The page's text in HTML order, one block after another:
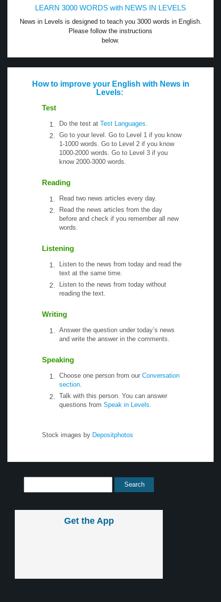
LEARN 3000 WORDS with NEWS IN LEVELS
News in Levels is designed to teach you 3000 words in English.
Please follow the instructions
below.
How to improve your English with News in
Levels:
Test
Do the test at Test Languages.
Go to your level. Go to Level 1 if you know
1-1000 words. Go to Level 2 if you know
1000-2000 words. Go to Level 3 if you
know 2000-3000 words.
Reading
Read two news articles every day.
Read the news articles from the day
before and check if you remember all new
words.
Listening
Listen to the news from today and read the
text at the same time.
Listen to the news from today without
reading the text.
Writing
Answer the question under today’s news
and write the answer in the comments.
Speaking
Choose one person from our Conversation
section.
Talk with this person. You can answer
questions from Speak in Levels.
Stock images by Depositphotos
Get the App